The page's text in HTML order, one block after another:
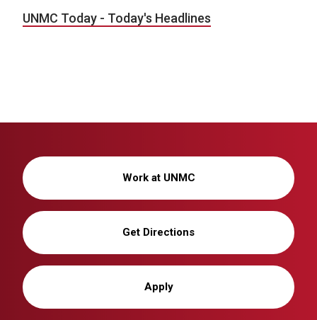
UNMC Today - Today's Headlines
Work at UNMC
Get Directions
Apply